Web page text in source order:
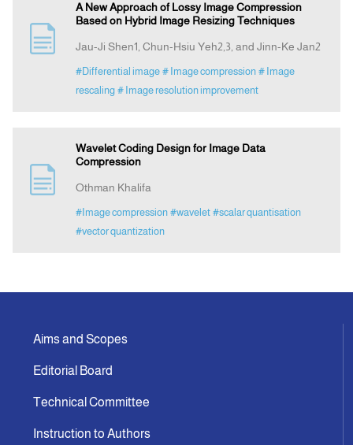
A New Approach of Lossy Image Compression
Based on Hybrid Image Resizing Techniques
Jau-Ji Shen1, Chun-Hsiu Yeh2,3, and Jinn-Ke Jan2
#Differential image # Image compression # Image
rescaling # Image resolution improvement
Wavelet Coding Design for Image Data
Compression
Othman Khalifa
#Image compression #wavelet #scalar quantisation
#vector quantization
Aims and Scopes
Editorial Board
Technical Committee
Instruction to Authors